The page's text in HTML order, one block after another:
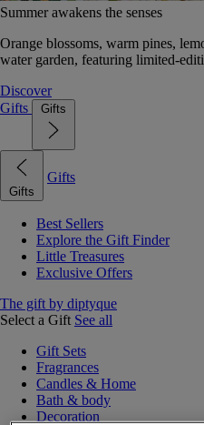
Summer awakens the senses
Orange blossoms, warm pines,
water garden, featuring limited-
Discover
Gifts
Gifts
Gifts
Gifts
Best Sellers
Explore the Gift Finder
Little Treasures
Exclusive Offers
The gift by diptyque
Select a Gift See all
Gift Sets
Fragrances
Candles & Home
Bath & body
Decoration